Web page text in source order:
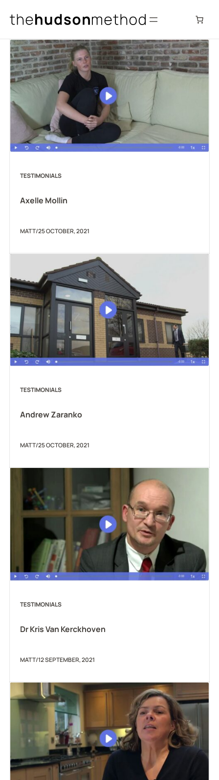
TESTIMONIALS
Axelle Mollin
MATT/25 OCTOBER, 2021
TESTIMONIALS
Andrew Zaranko
MATT/25 OCTOBER, 2021
TESTIMONIALS
Dr Kris Van Kerckhoven
MATT/12 SEPTEMBER, 2021